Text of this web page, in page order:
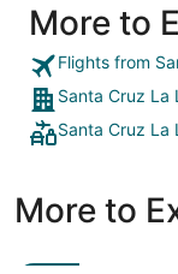
More to
Flights from
Santa Cruz La
Santa Cruz La
More to